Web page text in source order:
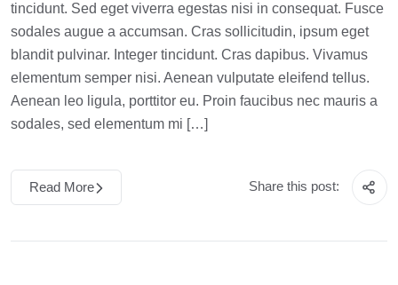
tincidunt. Sed eget viverra egestas nisi in consequat. Fusce
sodales augue a accumsan. Cras sollicitudin, ipsum eget
blandit pulvinar. Integer tincidunt. Cras dapibus. Vivamus
elementum semper nisi. Aenean vulputate eleifend tellus.
Aenean leo ligula, porttitor eu. Proin faucibus nec mauris a
sodales, sed elementum mi […]
Read More Share this post: